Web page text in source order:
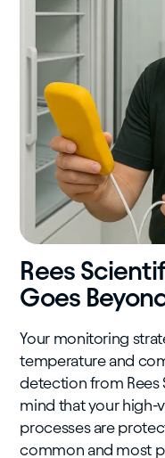
Rees
Goes
Your monitoring
temperature and
detection from Rees
mind that your high-
processes are
common and most